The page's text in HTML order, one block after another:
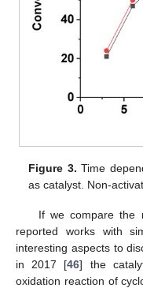
Figure 3. Time
as catalyst. Non-
If we compare the
reported works with
interesting aspects to
in 2017 [46] the
oxidation reaction of